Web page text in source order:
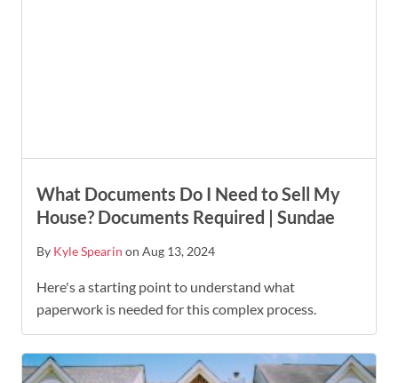
What Documents Do I Need to Sell My
House? Documents Required | Sundae
By Kyle Spearin on Aug 13, 2024
Here's a starting point to understand what
paperwork is needed for this complex process.